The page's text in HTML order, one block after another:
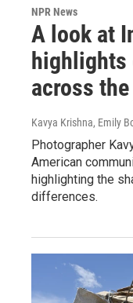
NPR News
A look at
across the
Kavya Krishna, Emily
Photographer
American
highlighting the
differences.